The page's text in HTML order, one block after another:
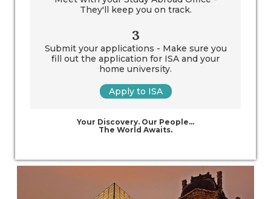
They'll keep you on track.
3
Submit your applications - Make sure you
fill out the application for ISA and your
home university.
Apply to ISA
Your Discovery. Our People…
The World Awaits.